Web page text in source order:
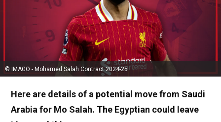
© IMAGO - Mohamed Salah Contract 2024-25
Here are details of a potential move from Saudi
Arabia for Mo Salah. The Egyptian could leave